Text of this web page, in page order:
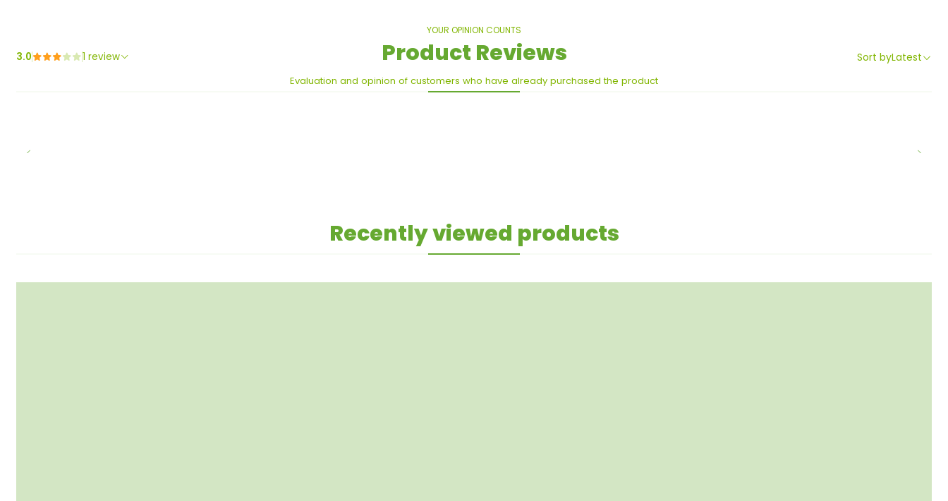
YOUR OPINION COUNTS
Product Reviews
Evaluation and opinion of customers who have already purchased the product
3.0 1 review Sort byLatest
Recently viewed products